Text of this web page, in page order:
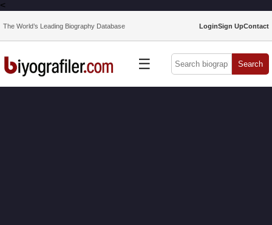
<
The World’s Leading Biography Database LoginSign UpContact
☰ Search